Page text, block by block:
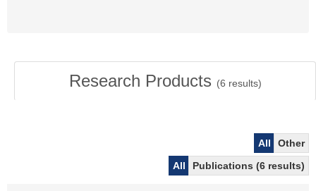
Research Products (6 results)
All
Other
All
Publications (6 results)